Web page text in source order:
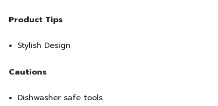
Product Tips
Stylish Design
Cautions
Dishwasher safe tools